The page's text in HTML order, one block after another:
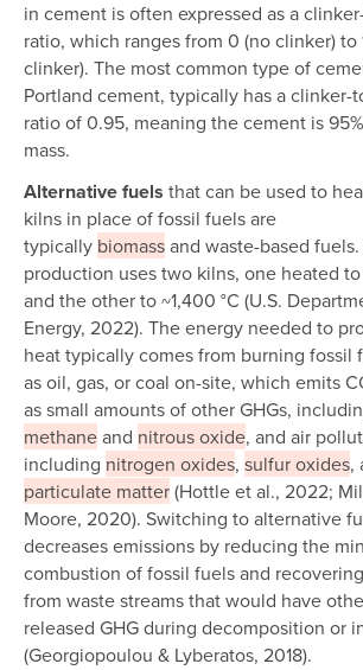
in cement is often expressed as a
ratio, which ranges from 0 (no clinker) to
clinker). The most common type of
Portland cement, typically has a clinker-
ratio of 0.95, meaning the cement is
mass.
Alternative fuels that can be used to
kilns in place of fossil fuels are
typically biomassand waste-based
production uses two kilns, one heated to
and the other to ~1,400 °C (U.S.
Energy, 2022). The energy needed to
heat typically comes from burning fossil
as oil, gas, or coal on-site, which emits
as small amounts of other GHGs,
methaneand nitrous oxide, and air
including nitrogen oxides, sulfur oxides,
particulate matter(Hottle et al., 2022;
Moore, 2020). Switching to alternative
decreases emissions by reducing the
combustion of fossil fuels and
from waste streams that would have
released GHG during decomposition or
(Georgiopoulou & Lyberatos, 2018).